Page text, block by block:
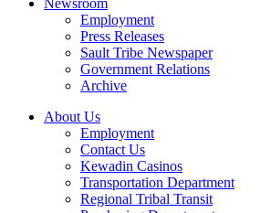
Newsroom
Employment
Press Releases
Sault Tribe Newspaper
Government Relations
Archive
About Us
Employment
Contact Us
Kewadin Casinos
Transportation Department
Regional Tribal Transit